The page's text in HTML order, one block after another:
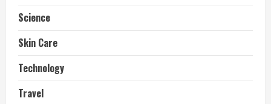
Science
Skin Care
Technology
Travel